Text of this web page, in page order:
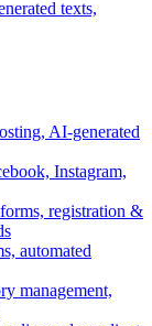
texts,
AI-generated
Instagram,
registration &
automated
management,